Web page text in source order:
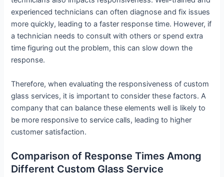
experienced technicians can often diagnose and fix issues
more quickly, leading to a faster response time. However, if
a technician needs to consult with others or spend extra
time figuring out the problem, this can slow down the
response.
Therefore, when evaluating the responsiveness of custom
glass services, it is important to consider these factors. A
company that can balance these elements well is likely to
be more responsive to service calls, leading to higher
customer satisfaction.
Comparison of Response Times Among
Different Custom Glass Service